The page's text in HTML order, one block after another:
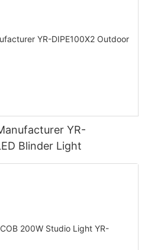
YR-
Blinder Light